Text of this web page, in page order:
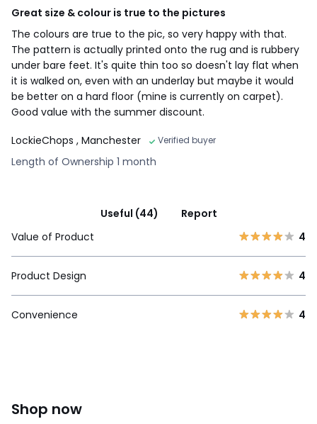
Great size & colour is true to the pictures
The colours are true to the pic, so very happy with that.
The pattern is actually printed onto the rug and is rubbery
under bare feet. It's quite thin too so doesn't lay flat when
it is walked on, even with an underlay but maybe it would
be better on a hard floor (mine is currently on carpet).
Good value with the summer discount.
LockieChops , Manchester Verified buyer
Length of Ownership 1 month
Useful (44)
Report
Value of Product
4
Product Design 4
Convenience 4
Shop now